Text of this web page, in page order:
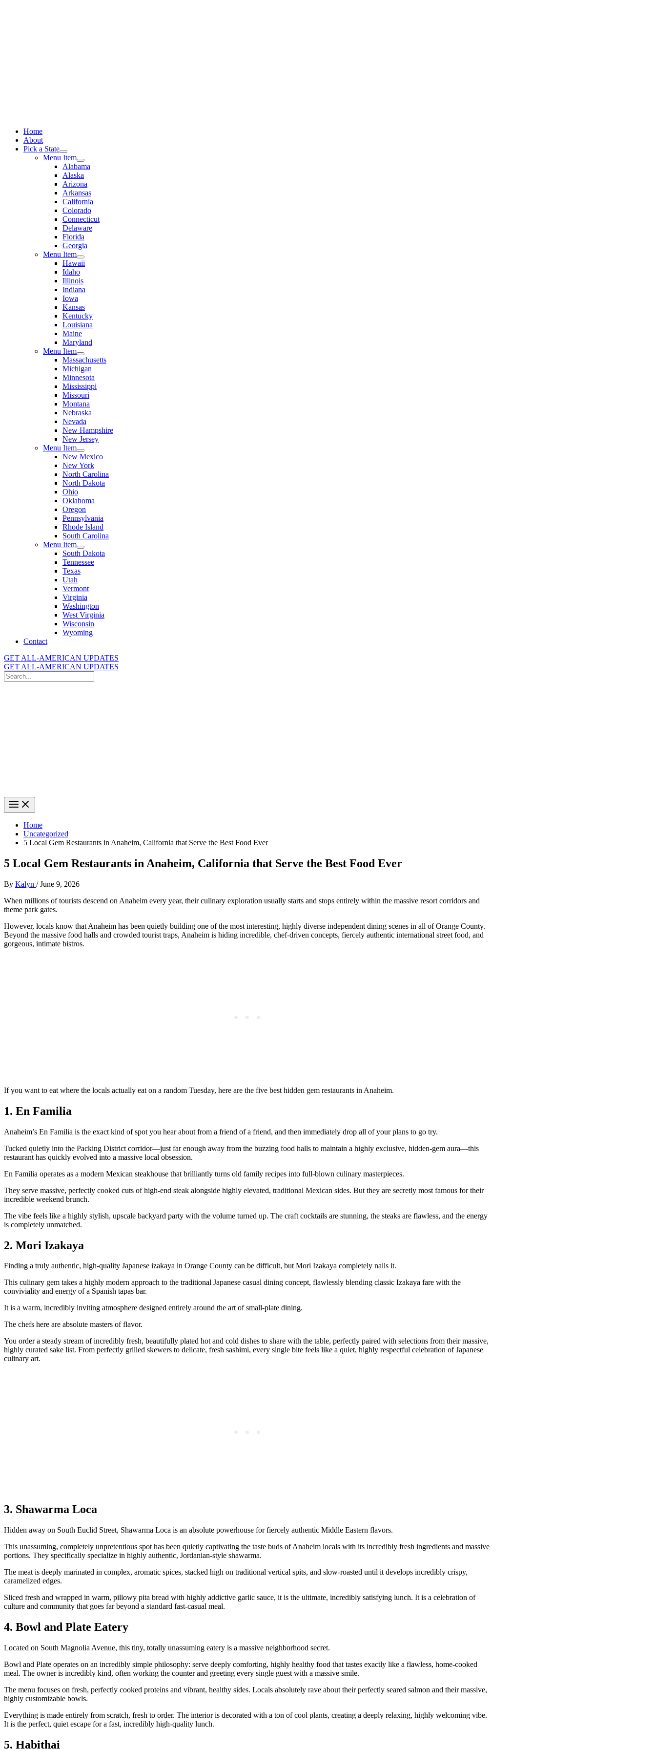
Home
About
Pick a State
Menu Item
Alabama
Alaska
Arizona
Arkansas
California
Colorado
Connecticut
Delaware
Florida
Georgia
Menu Item
Hawaii
Idaho
Illinois
Indiana
Iowa
Kansas
Kentucky
Louisiana
Maine
Maryland
Menu Item
Massachusetts
Michigan
Minnesota
Mississippi
Missouri
Montana
Nebraska
Nevada
New Hampshire
New Jersey
Menu Item
New Mexico
New York
North Carolina
North Dakota
Ohio
Oklahoma
Oregon
Pennsylvania
Rhode Island
South Carolina
Menu Item
South Dakota
Tennessee
Texas
Utah
Vermont
Virginia
Washington
West Virginia
Wisconsin
Wyoming
Contact
GET ALL-AMERICAN UPDATES
GET ALL-AMERICAN UPDATES
Search
for:
Home
Uncategorized
5 Local Gem Restaurants in Anaheim, California that Serve the Best Food Ever
5 Local Gem Restaurants in Anaheim, California that Serve the Best Food Ever
By Kalyn /June 9, 2026
When millions of tourists descend on Anaheim every year, their culinary exploration usually starts and stops entirely within the massive resort corridors and
theme park gates.
However, locals know that Anaheim has been quietly building one of the most interesting, highly diverse independent dining scenes in all of Orange County.
Beyond the massive food halls and crowded tourist traps, Anaheim is hiding incredible, chef-driven concepts, fiercely authentic international street food, and
gorgeous, intimate bistros.
If you want to eat where the locals actually eat on a random Tuesday, here are the five best hidden gem restaurants in Anaheim.
1. En Familia
Anaheim’s En Familia is the exact kind of spot you hear about from a friend of a friend, and then immediately drop all of your plans to go try.
Tucked quietly into the Packing District corridor—just far enough away from the buzzing food halls to maintain a highly exclusive, hidden-gem aura—this
restaurant has quickly evolved into a massive local obsession.
En Familia operates as a modern Mexican steakhouse that brilliantly turns old family recipes into full-blown culinary masterpieces.
They serve massive, perfectly cooked cuts of high-end steak alongside highly elevated, traditional Mexican sides. But they are secretly most famous for their
incredible weekend brunch.
The vibe feels like a highly stylish, upscale backyard party with the volume turned up. The craft cocktails are stunning, the steaks are flawless, and the energy
is completely unmatched.
2. Mori Izakaya
Finding a truly authentic, high-quality Japanese izakaya in Orange County can be difficult, but Mori Izakaya completely nails it.
This culinary gem takes a highly modern approach to the traditional Japanese casual dining concept, flawlessly blending classic Izakaya fare with the
conviviality and energy of a Spanish tapas bar.
It is a warm, incredibly inviting atmosphere designed entirely around the art of small-plate dining.
The chefs here are absolute masters of flavor.
You order a steady stream of incredibly fresh, beautifully plated hot and cold dishes to share with the table, perfectly paired with selections from their massive,
highly curated sake list. From perfectly grilled skewers to delicate, fresh sashimi, every single bite feels like a quiet, highly respectful celebration of Japanese
culinary art.
3. Shawarma Loca
Hidden away on South Euclid Street, Shawarma Loca is an absolute powerhouse for fiercely authentic Middle Eastern flavors.
This unassuming, completely unpretentious spot has been quietly captivating the taste buds of Anaheim locals with its incredibly fresh ingredients and massive
portions. They specifically specialize in highly authentic, Jordanian-style shawarma.
The meat is deeply marinated in complex, aromatic spices, stacked high on traditional vertical spits, and slow-roasted until it develops incredibly crispy,
caramelized edges.
Sliced fresh and wrapped in warm, pillowy pita bread with highly addictive garlic sauce, it is the ultimate, incredibly satisfying lunch. It is a celebration of
culture and community that goes far beyond a standard fast-casual meal.
4. Bowl and Plate Eatery
Located on South Magnolia Avenue, this tiny, totally unassuming eatery is a massive neighborhood secret.
Bowl and Plate operates on an incredibly simple philosophy: serve deeply comforting, highly healthy food that tastes exactly like a flawless, home-cooked
meal. The owner is incredibly kind, often working the counter and greeting every single guest with a massive smile.
The menu focuses on fresh, perfectly cooked proteins and vibrant, healthy sides. Locals absolutely rave about their perfectly seared salmon and their massive,
highly customizable bowls.
Everything is made entirely from scratch, fresh to order. The interior is decorated with a ton of cool plants, creating a deeply relaxing, highly welcoming vibe.
It is the perfect, quiet escape for a fast, incredibly high-quality lunch.
5. Habithai